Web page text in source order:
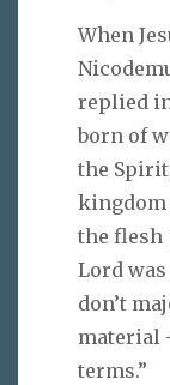
When
replied
born of
the
kingdom
the flesh
Lord was
don’t
material
terms.”